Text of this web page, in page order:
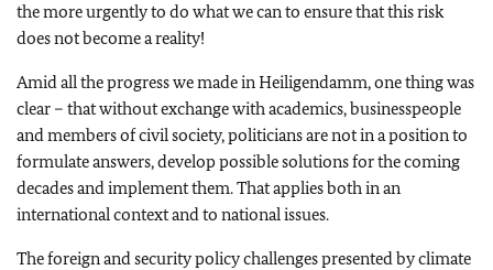
the more urgently to do what we can to ensure that this risk
does not become a reality!
Amid all the progress we made in Heiligendamm, one thing was
clear – that without exchange with academics, businesspeople
and members of civil society, politicians are not in a position to
formulate answers, develop possible solutions for the coming
decades and implement them. That applies both in an
international context and to national issues.
The foreign and security policy challenges presented by climate